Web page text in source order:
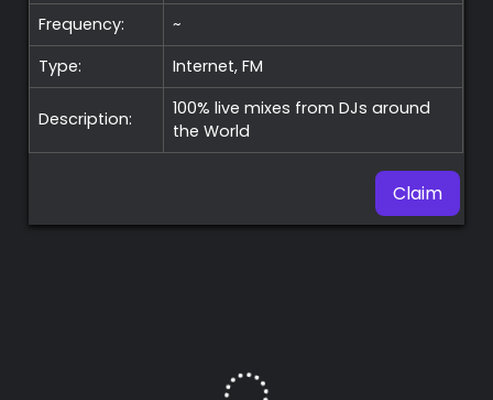
Frequency:
~
Type:
Internet, FM
Description:
100% live mixes from DJs around
the World
Claim